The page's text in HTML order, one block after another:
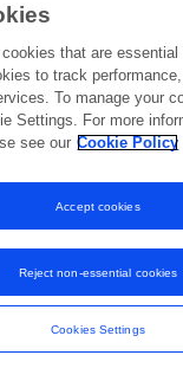
are registered trade
and Conditions
that are
to track
To manage your
Settings. For more
see our Cookie Policy
Cookies Settings
Reject non-essential cookies
Accept cookies